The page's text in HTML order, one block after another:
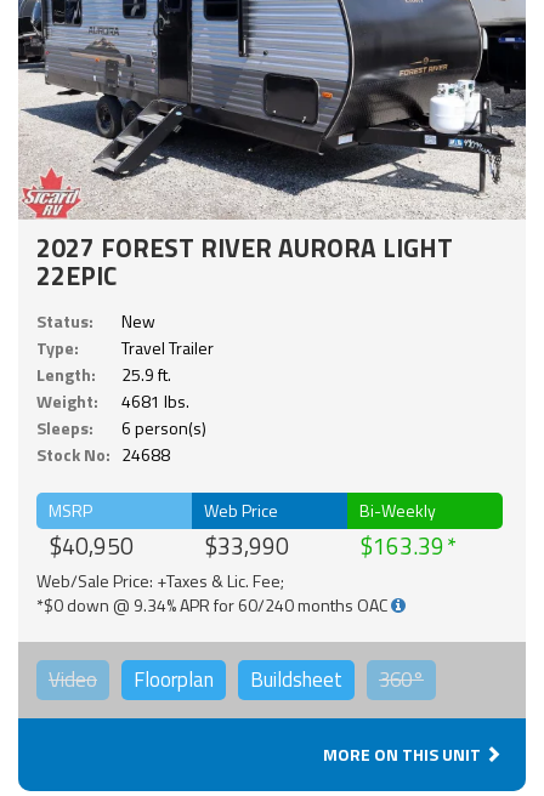
2027 FOREST RIVER AURORA LIGHT
22EPIC
Status:
New
Type:
Travel Trailer
Length:
25.9 ft.
Weight:
4681 lbs.
Sleeps:
6 person(s)
Stock No: 24688
MSRP
$40,950
Web Price
$33,990
Bi-Weekly
$163.39
Web/Sale Price: +Taxes & Lic. Fee;
*$0 down @ 9.34% APR for 60/240 months OAC
Video Floorplan Buildsheet 360°
MORE ON THIS UNIT